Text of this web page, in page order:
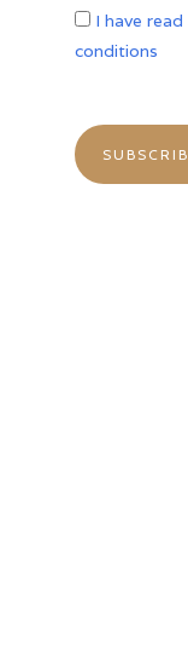
I have
conditions